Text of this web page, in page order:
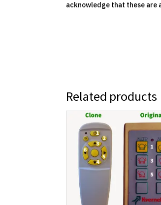
acknowledge that these are
Related products